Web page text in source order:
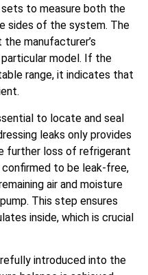
sets to measure both the
sides of the system. The
manufacturer’s
model. If the
range, it indicates that
to locate and seal
leaks only provides
further loss of refrigerant
to be leak-free,
air and moisture
This step ensures
inside, which is crucial
introduced into the